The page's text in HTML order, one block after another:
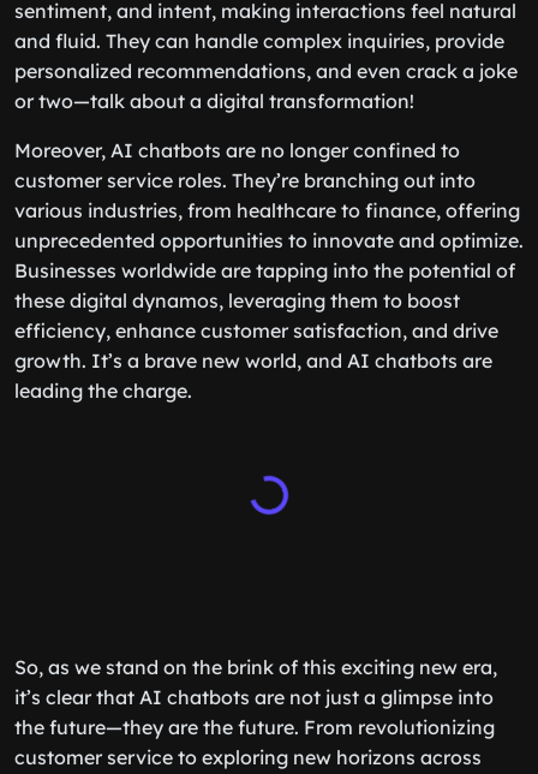
sentiment, and intent, making interactions feel natural
and fluid. They can handle complex inquiries, provide
personalized recommendations, and even crack a joke
or two—talk about a digital transformation!
Moreover, AI chatbots are no longer confined to
customer service roles. They’re branching out into
various industries, from healthcare to finance, offering
unprecedented opportunities to innovate and optimize.
Businesses worldwide are tapping into the potential of
these digital dynamos, leveraging them to boost
efficiency, enhance customer satisfaction, and drive
growth. It’s a brave new world, and AI chatbots are
leading the charge.
So, as we stand on the brink of this exciting new era,
it’s clear that AI chatbots are not just a glimpse into
the future—they are the future. From revolutionizing
customer service to exploring new horizons across